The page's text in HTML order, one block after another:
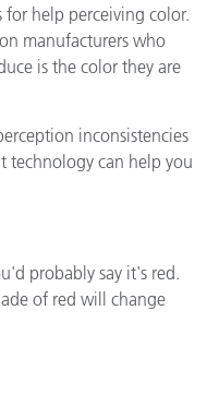
for help perceiving color.
manufacturers who
is the color they are
inconsistencies
technology can help you
probably say it's red.
of red will change